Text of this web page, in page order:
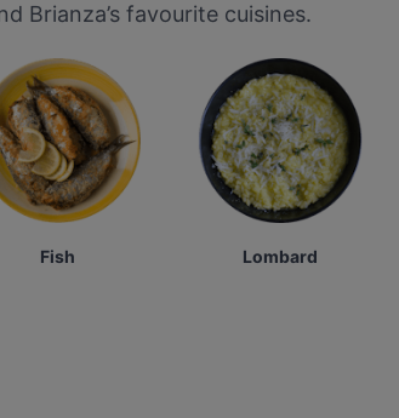
Brianza’s favourite cuisines.
Fish Lombard